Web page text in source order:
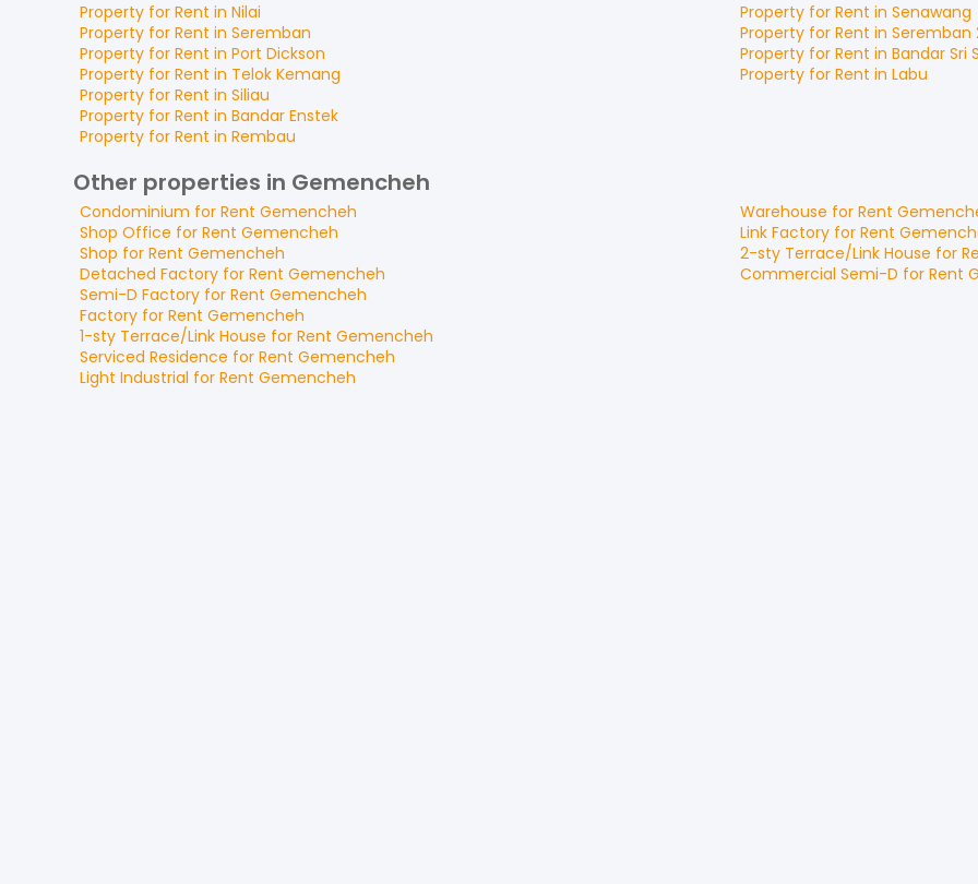
Property for Rent in Nilai
Property for Rent in Seremban
Property for Rent in Port Dickson
Property for Rent in Telok Kemang
Property for Rent in Senawang
Property for Rent in Seremban
Property for Rent in Bandar Sri
Property for Rent in Labu
Property for Rent in Siliau
Property for Rent in Bandar Enstek
Property for Rent in Rembau
Other properties in Gemencheh
Condominium for Rent Gemencheh
Shop Office for Rent Gemencheh
Shop for Rent Gemencheh
Detached Factory for Rent Gemencheh
Semi-D Factory for Rent Gemencheh
Warehouse for Rent
Link Factory for Rent
2-sty Terrace/Link House for
Commercial Semi-D for Rent
Factory for Rent Gemencheh
1-sty Terrace/Link House for Rent Gemencheh
Serviced Residence for Rent Gemencheh
Light Industrial for Rent Gemencheh